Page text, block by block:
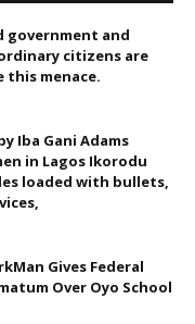
government and
citizens are
this menace.
Iba Gani Adams
in Lagos Ikorodu
loaded with bullets,
Gives Federal
Over Oyo School